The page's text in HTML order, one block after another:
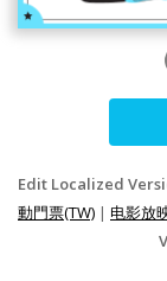
Edit Localized
動門票(TW) | 电影放